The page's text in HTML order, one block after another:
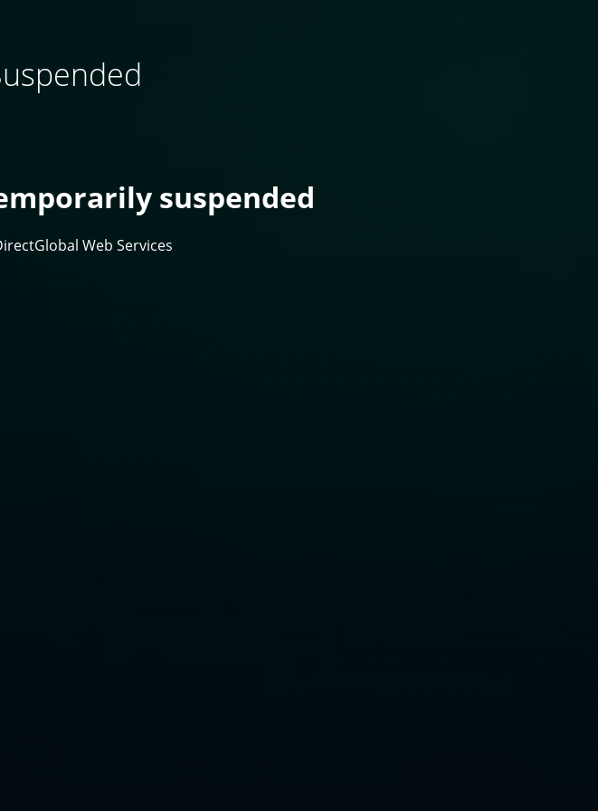
suspended
Web Services